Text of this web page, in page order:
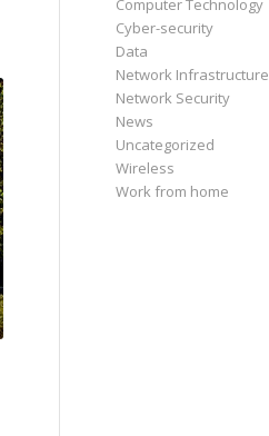
Computer Technology
Cyber-security
Data
Network Infrastructure
Network Security
News
Uncategorized
Wireless
Work from home